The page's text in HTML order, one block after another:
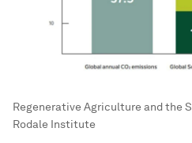
Regenerative Agriculture and the
Rodale Institute